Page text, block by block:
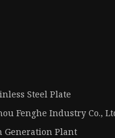
Steel Plate
Fenghe Industry Co.,
Generation Plant